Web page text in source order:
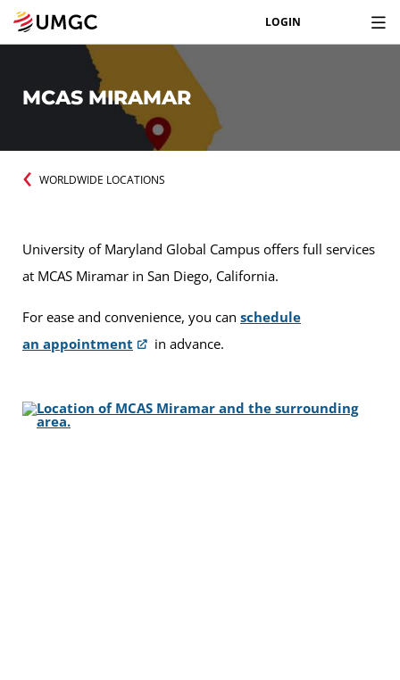
LOGIN
MCAS MIRAMAR
WORLDWIDE LOCATIONS
University of Maryland Global Campus offers full services
at MCAS Miramar in San Diego, California.
For ease and convenience, you can schedule
an appointment
in advance.